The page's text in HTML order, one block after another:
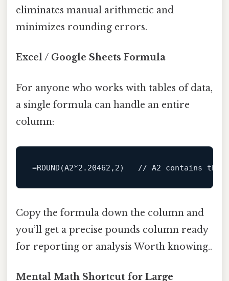
eliminates manual arithmetic and
minimizes rounding errors.
Excel / Google Sheets Formula
For anyone who works with tables of data,
a single formula can handle an entire
column:
=ROUND (A2*2.20462 , 2) // A2 contains the
Copy the formula down the column and
you’ll get a precise pounds column ready
for reporting or analysis Worth knowing..
Mental Math Shortcut for Large